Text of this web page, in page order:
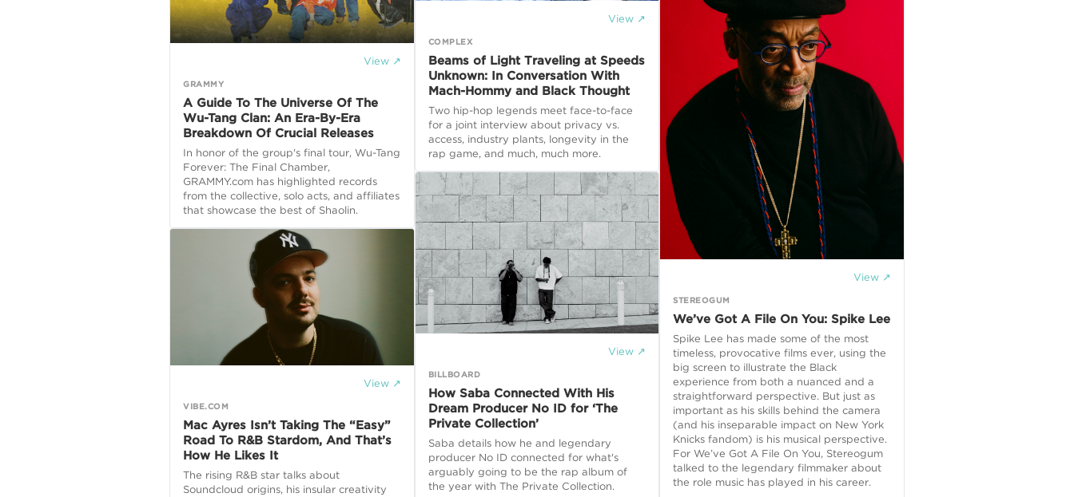
View ↗
GRAMMY
A Guide To The Universe Of The
Wu-Tang Clan: An Era-By-Era
Breakdown Of Crucial Releases
In honor of the group's final tour, Wu-Tang
Forever: The Final Chamber,
GRAMMY.com has highlighted records
from the collective, solo acts, and affiliates
that showcase the best of Shaolin.
View ↗
VIBE.COM
Mac Ayres Isn’t Taking The “Easy”
Road To R&B Stardom, And That’s
How He Likes It
The rising R&B star talks about
Soundcloud origins, his insular creativity
View ↗
COMPLEX
Beams of Light Traveling at Speeds
Unknown: In Conversation With
Mach-Hommy and Black Thought
Two hip-hop legends meet face-to-face
for a joint interview about privacy vs.
access, industry plants, longevity in the
rap game, and much, much more.
View ↗
BILLBOARD
How Saba Connected With His
Dream Producer No ID for ‘The
Private Collection’
Saba details how he and legendary
producer No ID connected for what's
arguably going to be the rap album of
the year with The Private Collection.
View ↗
STEREOGUM
We’ve Got A File On You: Spike Lee
Spike Lee has made some of the most
timeless, provocative films ever, using the
big screen to illustrate the Black
experience from both a nuanced and a
straightforward perspective. But just as
important as his skills behind the camera
(and his inseparable impact on New York
Knicks fandom) is his musical perspective.
For We’ve Got A File On You, Stereogum
talked to the legendary filmmaker about
the role music has played in his career.